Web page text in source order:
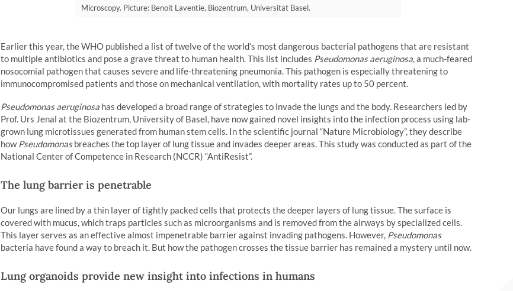
Microscopy. Picture: Benoit Laventie, Biozentrum, Universität Basel.
Earlier this year, the WHO published a list of twelve of the world’s most dangerous bacterial pathogens that are resistant
to multiple antibiotics and pose a grave threat to human health. This list includes Pseudomonas aeruginosa, a much-feared
nosocomial pathogen that causes severe and life-threatening pneumonia. This pathogen is especially threatening to
immunocompromised patients and those on mechanical ventilation, with mortality rates up to 50 percent.
Pseudomonas aeruginosa has developed a broad range of strategies to invade the lungs and the body. Researchers led by
Prof. Urs Jenal at the Biozentrum, University of Basel, have now gained novel insights into the infection process using lab-
grown lung microtissues generated from human stem cells. In the scientific journal “Nature Microbiology”, they describe
howPseudomonasbreaches the top layer of lung tissue and invades deeper areas. This study was conducted as part of the
National Center of Competence in Research (NCCR) “AntiResist”.
The lung barrier is penetrable
Our lungs are lined by a thin layer of tightly packed cells that protects the deeper layers of lung tissue. The surface is
covered with mucus, which traps particles such as microorganisms and is removed from the airways by specialized cells.
This layer serves as an effective almost impenetrable barrier against invading pathogens. However, Pseudomonas
bacteria have found a way to breach it. But how the pathogen crosses the tissue barrier has remained a mystery until now.
Lung organoids provide new insight into infections in humans